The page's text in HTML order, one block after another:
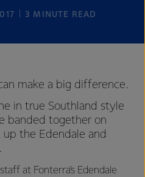
3 MINUTE READ
make a big difference.
in true Southland style
banded together on
the Edendale and
at Fonterra’s Edendale